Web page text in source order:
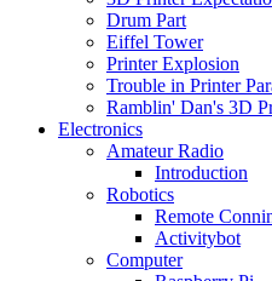
Drum Part
Eiffel Tower
Printer Explosion
Trouble in Printer
Ramblin' Dan's 3D
Electronics
Amateur Radio
Introduction
Robotics
Remote
Activitybot
Computer